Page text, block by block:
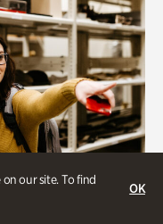
our site. To find
OK